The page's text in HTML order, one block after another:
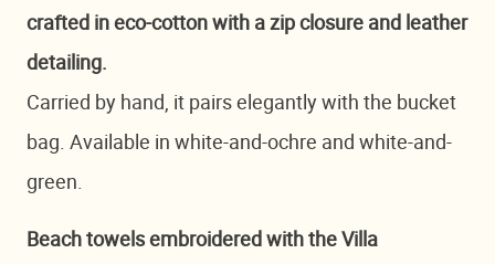
crafted in eco-cotton with a zip closure and leather
detailing.
Carried by hand, it pairs elegantly with the bucket
bag. Available in white-and-ochre and white-and-
green.
Beach towels embroidered with the Villa